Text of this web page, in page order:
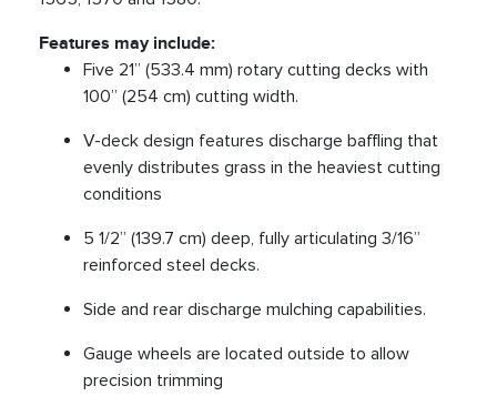
Features may include:
Five 21” (533.4 mm) rotary cutting decks with
100” (254 cm) cutting width.
V-deck design features discharge baffling that
evenly distributes grass in the heaviest cutting
conditions
5 1/2” (139.7 cm) deep, fully articulating 3/16”
reinforced steel decks.
Side and rear discharge mulching capabilities.
Gauge wheels are located outside to allow
precision trimming